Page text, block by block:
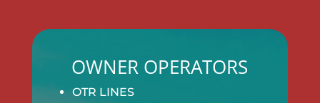
OWNER OPERATORS
OTR LINES